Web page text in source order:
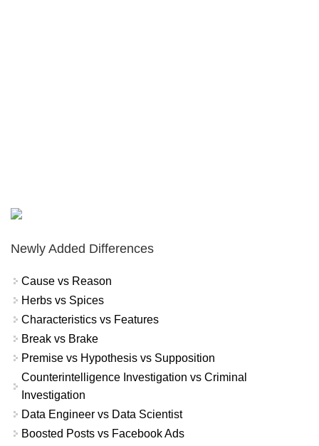
Newly Added Differences
Cause vs Reason
Herbs vs Spices
Characteristics vs Features
Break vs Brake
Premise vs Hypothesis vs Supposition
Counterintelligence Investigation vs Criminal
Investigation
Data Engineer vs Data Scientist
Boosted Posts vs Facebook Ads